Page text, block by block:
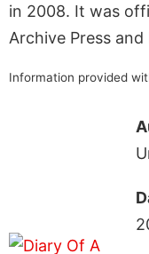
in 2008. It was
Archive Press
Information provided